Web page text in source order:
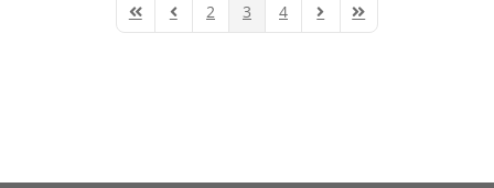
First PagePrevious Page
2 3 4 Next PageLast Page